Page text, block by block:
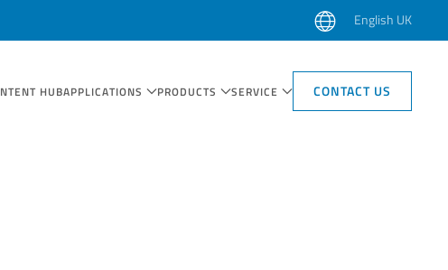
English UK
HUBAPPLICATIONS PRODUCTS SERVICE CONTACT US